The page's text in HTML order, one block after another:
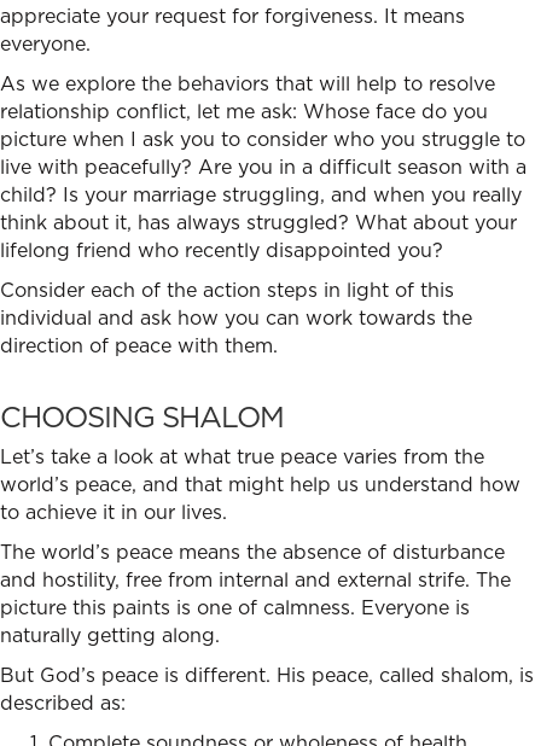
appreciate your request for forgiveness. It means
everyone.
As we explore the behaviors that will help to resolve
relationship conflict, let me ask: Whose face do you
picture when I ask you to consider who you struggle to
live with peacefully? Are you in a difficult season with a
child? Is your marriage struggling, and when you really
think about it, has always struggled? What about your
lifelong friend who recently disappointed you?
Consider each of the action steps in light of this
individual and ask how you can work towards the
direction of peace with them.
CHOOSING SHALOM
Let’s take a look at what true peace varies from the
world’s peace, and that might help us understand how
to achieve it in our lives.
The world’s peace means the absence of disturbance
and hostility, free from internal and external strife. The
picture this paints is one of calmness. Everyone is
naturally getting along.
But God’s peace is different. His peace, called shalom, is
described as: